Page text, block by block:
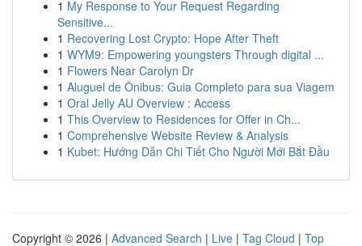
1 My Response to Your Request Regarding
Sensitive...
1 Recovering Lost Crypto: Hope After Theft
1 WYM9: Empowering youngsters Through digital ...
1 Flowers Near Carolyn Dr
1 Aluguel de Ônibus: Guia Completo para sua Viagem
1 Oral Jelly AU Overview : Access
1 This Overview to Residences for Offer in Ch...
1 Comprehensive Website Review & Analysis
1 Kubet: Hướng Dẫn Chi Tiết Cho Người Mới Bắt Đầu
Copyright © 2026 | Advanced Search | Live | Tag Cloud | Top